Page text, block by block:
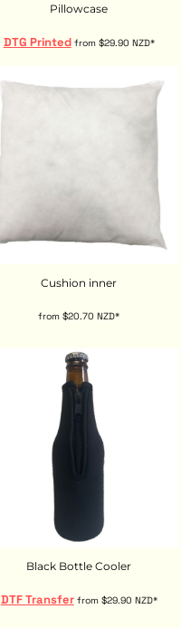
Pillowcase
DTG Printed from $29.90 NZD*
Cushion inner
from$20.70NZD*
Black Bottle Cooler
DTF Transferfrom $29.90 NZD*